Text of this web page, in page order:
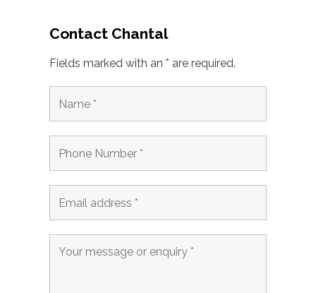
Contact Chantal
Fields marked with an * are required.